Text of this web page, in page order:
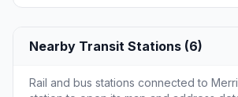
Nearby Transit Stations (6)
Rail and bus stations connected to